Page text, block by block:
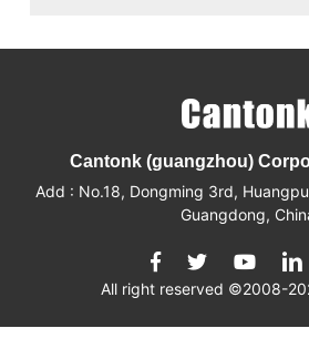
Cantonk (guangzhou)
Add : No.18, Dongming 3rd,
Guangdong,
All right reserved ©2008-